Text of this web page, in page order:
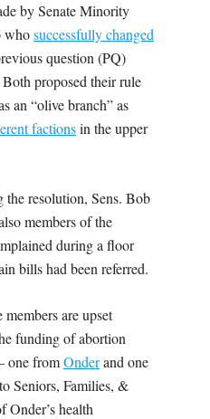
by Senate Minority
whosuccessfully changed
question (PQ)
proposed their rule
an “olive branch” as
factionsin the upper
resolution, Sens. Bob
members of the
during a floor
bills had been referred.
are upset
funding of abortion
one fromOnderand one
Seniors, Families, &
health